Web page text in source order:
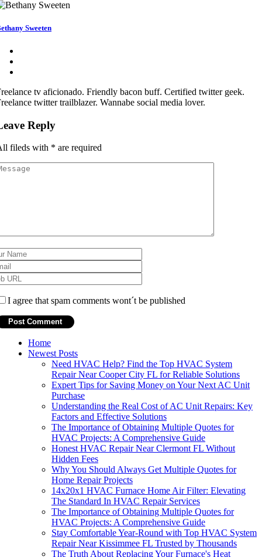
Sweeten
tv aficionado. Friendly bacon buff. Certified twitter geek.
twitter trailblazer. Wannabe social media lover.
Reply
fileds with * are required
I agree that spam comments wont´t be published
Home
Newest Posts
Need HVAC Help? Find the Top HVAC System
Repair Near Cooper City FL for Reliable Solutions
Expert Tips for Saving Money on Your Next AC Unit
Purchase
Understanding the Real Cost of AC Unit Repairs: Key
Factors and Effective Solutions
The Importance of Obtaining Multiple Quotes for
HVAC Projects: A Comprehensive Guide
Honest HVAC Repair Near Clermont FL Without
Hidden Fees
Why You Should Always Get Multiple Quotes for
Home Repair Projects
14x20x1 HVAC Furnace Home Air Filter: Elevating
The Standard In HVAC Repair Services
The Importance of Obtaining Multiple Quotes for
HVAC Projects: A Comprehensive Guide
Stay Comfortable Year-Round with Top HVAC System
Repair Near Kissimmee FL Trusted by Thousands
The Truth About Replacing Your Furnace's Heat